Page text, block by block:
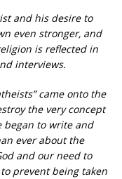
and his desire to
even stronger, and
is reflected in
interviews.
came onto the
the very concept
began to write and
ever about the
and our need to
prevent being taken